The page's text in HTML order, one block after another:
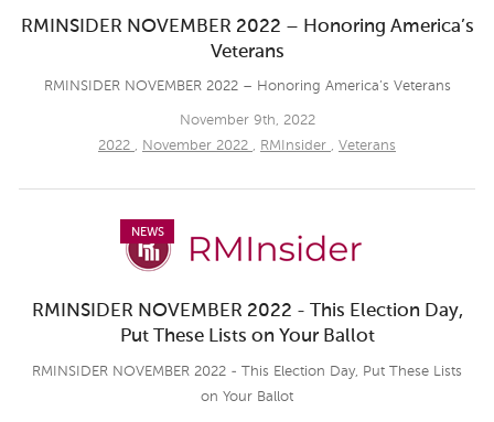
RMINSIDER NOVEMBER 2022 – Honoring America’s
Veterans
RMINSIDER NOVEMBER 2022 – Honoring America’s Veterans
November 9th, 2022
2022 , November 2022 , RMInsider , Veterans
NEWS
RMINSIDER NOVEMBER 2022 - This Election Day,
Put These Lists on Your Ballot
RMINSIDER NOVEMBER 2022 - This Election Day, Put These Lists
on Your Ballot